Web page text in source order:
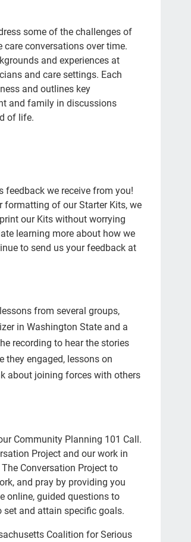
some of the challenges of
conversations over time.
and experiences at
and care settings. Each
and outlines key
and family in discussions
of life.
feedback we receive from you!
formatting of our Starter Kits, we
our Kits without worrying
learning more about how we
to send us your feedback at
from several groups,
in Washington State and a
recording to hear the stories
they engaged, lessons on
about joining forces with others
Community Planning 101 Call.
Project and our work in
Conversation Project to
and pray by providing you
online, guided questions to
set and attain specific goals.
Coalition for Serious